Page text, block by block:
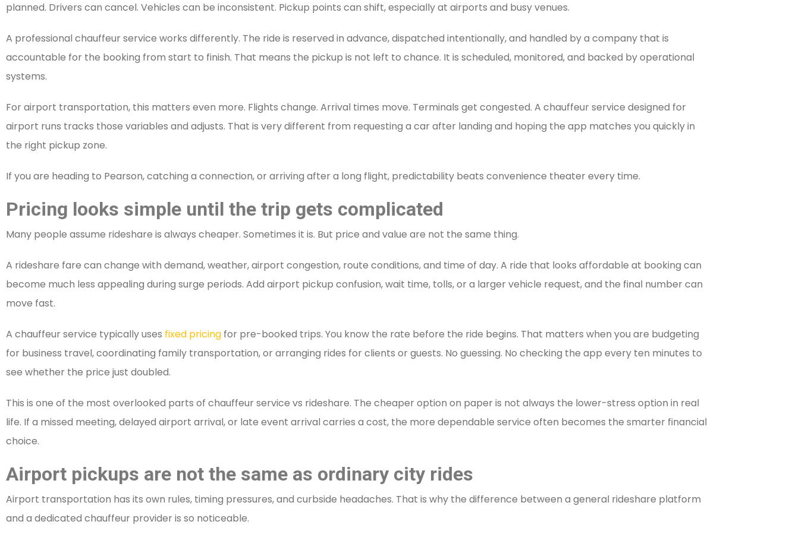
planned. Drivers can cancel. Vehicles can be inconsistent. Pickup points can shift, especially at airports and busy venues.
A professional chauffeur service works differently. The ride is reserved in advance, dispatched intentionally, and handled by a company that is
accountable for the booking from start to finish. That means the pickup is not left to chance. It is scheduled, monitored, and backed by operational
systems.
For airport transportation, this matters even more. Flights change. Arrival times move. Terminals get congested. A chauffeur service designed for
airport runs tracks those variables and adjusts. That is very different from requesting a car after landing and hoping the app matches you quickly in
the right pickup zone.
If you are heading to Pearson, catching a connection, or arriving after a long flight, predictability beats convenience theater every time.
Pricing looks simple until the trip gets complicated
Many people assume rideshare is always cheaper. Sometimes it is. But price and value are not the same thing.
A rideshare fare can change with demand, weather, airport congestion, route conditions, and time of day. A ride that looks affordable at booking can
become much less appealing during surge periods. Add airport pickup confusion, wait time, tolls, or a larger vehicle request, and the final number can
move fast.
A chauffeur service typically uses fixed pricing for pre-booked trips. You know the rate before the ride begins. That matters when you are budgeting
for business travel, coordinating family transportation, or arranging rides for clients or guests. No guessing. No checking the app every ten minutes to
see whether the price just doubled.
This is one of the most overlooked parts of chauffeur service vs rideshare. The cheaper option on paper is not always the lower-stress option in real
life. If a missed meeting, delayed airport arrival, or late event arrival carries a cost, the more dependable service often becomes the smarter financial
choice.
Airport pickups are not the same as ordinary city rides
Airport transportation has its own rules, timing pressures, and curbside headaches. That is why the difference between a general rideshare platform
and a dedicated chauffeur provider is so noticeable.